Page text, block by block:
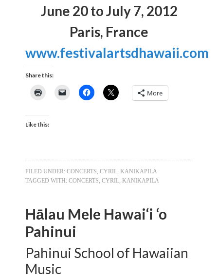
June 20 to July 7, 2012
Paris, France
www.festivalartsdhawaii.com
Share this:
More
Like this:
FILED UNDER:CONCERTS,CYRIL,KANIKAPILA
TAGGED WITH:CONCERTS,CYRIL,KANIKAPILA
Hālau Mele Hawai‘i ‘o
Pahinui
Pahinui School of Hawaiian
Music